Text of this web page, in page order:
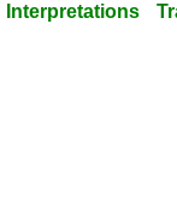
Interpretations